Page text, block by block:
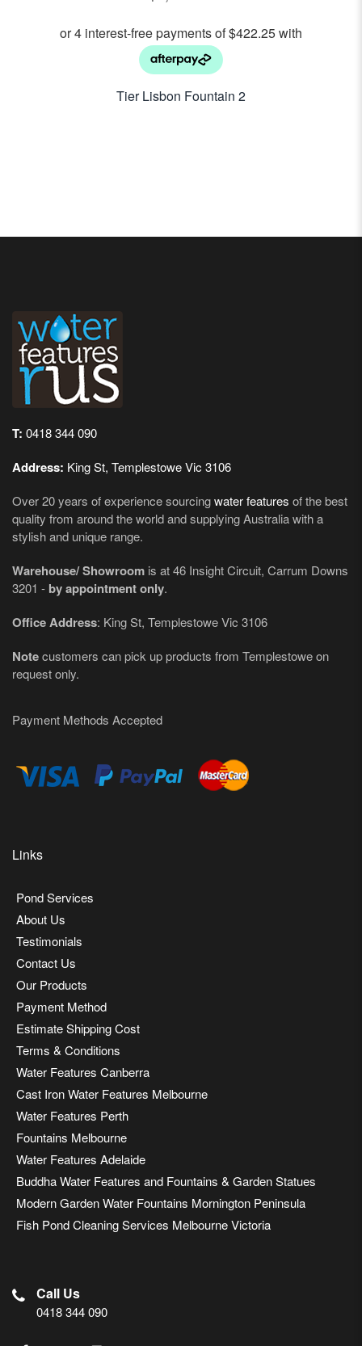
2 Tier Lisbon Fountain
T: 0418 344 090
Address: King St, Templestowe Vic 3106
Over 20 years of experience sourcingwater features of the best
quality from around the world and supplying Australia with a
stylish and unique range.
Warehouse/ Showroom is at 46 Insight Circuit, Carrum Downs
3201 - by appointment only.
Office Address: King St, Templestowe Vic 3106
Notecustomers can pick up products from Templestowe on
request only.
Payment Methods Accepted
Links
Pond Services
About Us
Testimonials
Contact Us
Our Products
Payment Method
Estimate Shipping Cost
Terms & Conditions
Water Features Canberra
Cast Iron Water Features Melbourne
Water Features Perth
Fountains Melbourne
Water Features Adelaide
Buddha Water Features and Fountains & Garden Statues
Modern Garden Water Fountains Mornington Peninsula
Fish Pond Cleaning Services Melbourne Victoria
Call Us
0418 344 090